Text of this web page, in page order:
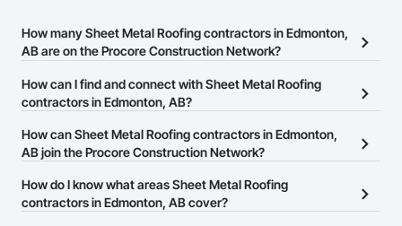
How many Sheet Metal Roofing contractors in Edmonton,
AB are on the Procore Construction Network?
There are currently 55 Sheet Metal Roofing contractors in
Edmonton, AB on the Procore Construction Network.
How can I find and connect with Sheet Metal Roofing
contractors in Edmonton, AB?
The Procore Construction Network allows you to search for Sheet
Metal Roofing contractors in Edmonton, AB that meet your
website on their business page so you can easily connect with
them.
How can Sheet Metal Roofing contractors in Edmonton,
AB join the Procore Construction Network?
The Procore Construction Network is free and open to any
businesses in the construction industry. Click
at the top of
How do I know what areas Sheet Metal Roofing
contractors in Edmonton, AB cover?